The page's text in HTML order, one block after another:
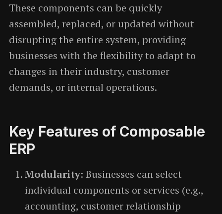
These components can be quickly
assembled, replaced, or updated without
disrupting the entire system, providing
businesses with the flexibility to adapt to
changes in their industry, customer
demands, or internal operations.
Key Features of Composable
ERP
Modularity: Businesses can select
individual components or services (e.g.,
accounting, customer relationship